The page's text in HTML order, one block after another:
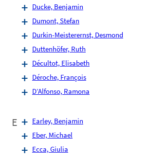
Ducke, Benjamin
Dumont, Stefan
Durkin-Meisterernst, Desmond
Duttenhöfer, Ruth
Décultot, Elisabeth
Déroche, François
D’Alfonso, Ramona
E
Earley, Benjamin
Eber, Michael
Ecca, Giulia